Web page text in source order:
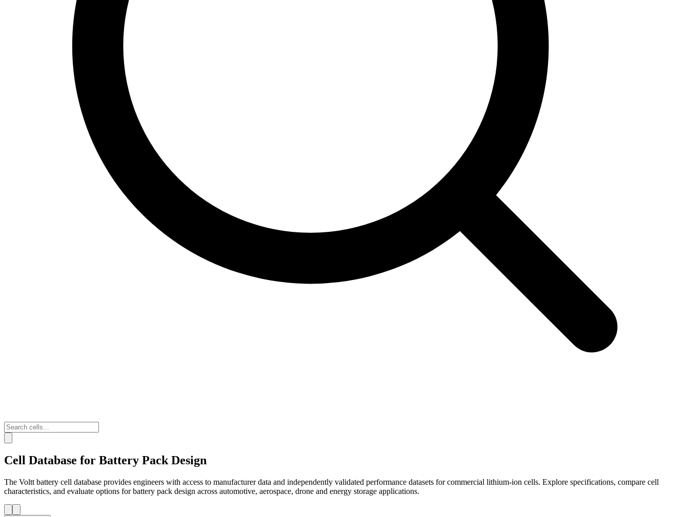
Cell Database for Battery Pack Design
The Voltt battery cell database provides engineers with access to manufacturer data and independently validated performance datasets for commercial lithium-ion cells. Explore specifications, compare cell
characteristics, and evaluate options for battery pack design across automotive, aerospace, drone and energy storage applications.